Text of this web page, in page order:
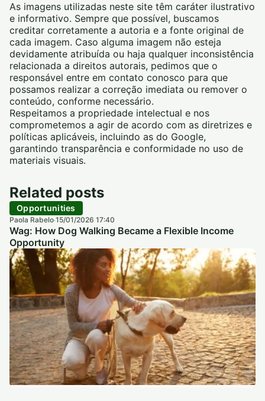
As imagens utilizadas neste site têm caráter ilustrativo
e informativo. Sempre que possível, buscamos
creditar corretamente a autoria e a fonte original de
cada imagem. Caso alguma imagem não esteja
devidamente atribuída ou haja qualquer inconsistência
relacionada a direitos autorais, pedimos que o
responsável entre em contato conosco para que
possamos realizar a correção imediata ou remover o
conteúdo, conforme necessário.
Respeitamos a propriedade intelectual e nos
comprometemos a agir de acordo com as diretrizes e
políticas aplicáveis, incluindo as do Google,
garantindo transparência e conformidade no uso de
materiais visuais.
Related posts
Opportunities
Paola Rabelo·15/01/2026 17:40
Wag: How Dog Walking Became a Flexible Income
Opportunity